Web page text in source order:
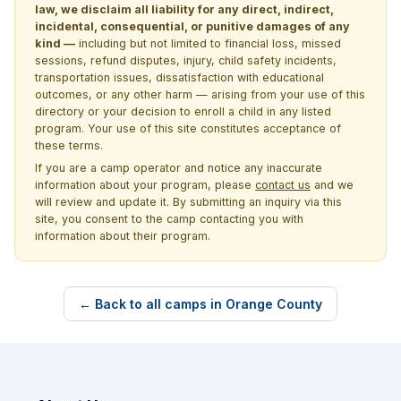
law, we disclaim all liability for any direct, indirect,
incidental, consequential, or punitive damages of any
kind — including but not limited to financial loss, missed
sessions, refund disputes, injury, child safety incidents,
transportation issues, dissatisfaction with educational
outcomes, or any other harm — arising from your use of this
directory or your decision to enroll a child in any listed
program. Your use of this site constitutes acceptance of
these terms.
If you are a camp operator and notice any inaccurate
information about your program, please contact us and we
will review and update it. By submitting an inquiry via this
site, you consent to the camp contacting you with
information about their program.
← Back to all camps in Orange County